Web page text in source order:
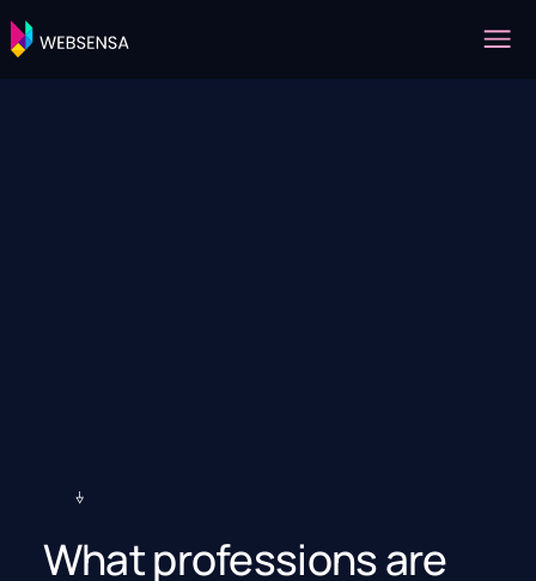
What professions are